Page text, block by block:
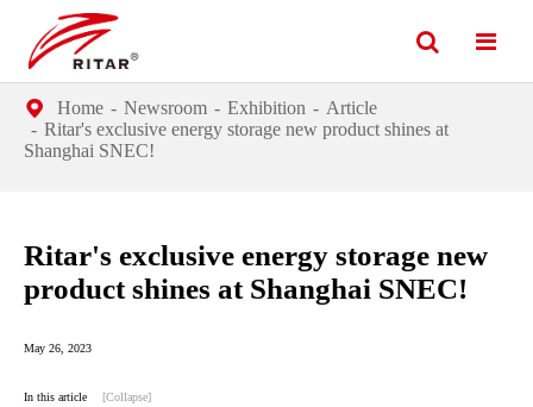
Home Newsroom Exhibition
Article
Ritar's exclusive energy storage new product shines at
Shanghai SNEC!
Ritar's exclusive energy storage new
product shines at Shanghai SNEC!
May 26, 2023
In this article
[Collapse]